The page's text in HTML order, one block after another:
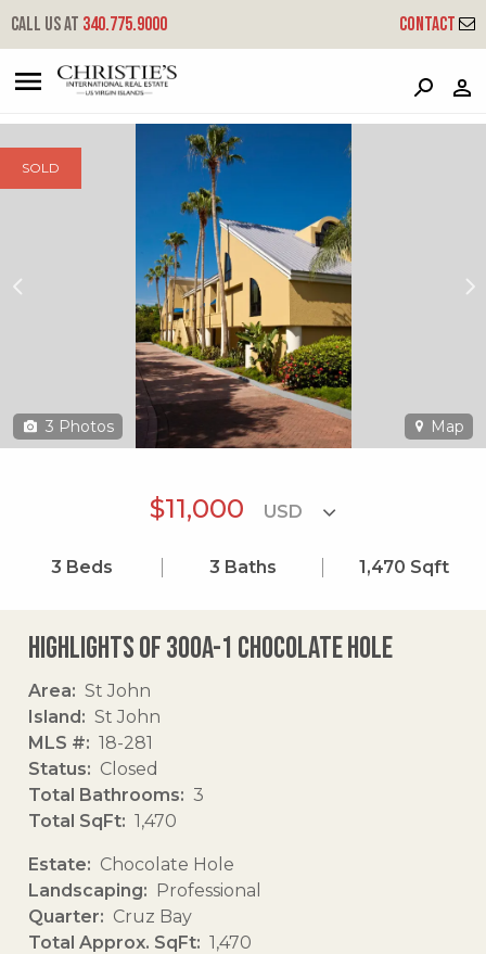
Call us at 340.775.9000 Contact
300a-1 Chocolate Hole
Cruz Bay, St. John, USVI 00830
SOLD
3 Photos Map
$11,000
3 Beds 3 Baths 1,470 Sqft
Highlights of 300a-1 Chocolate Hole
Area
St John
Island
St John
MLS #
18-281
Status
Closed
Total Bathrooms
3
Total SqFt
1,470
Estate
Chocolate Hole
Landscaping
Professional
Quarter
Cruz Bay
Total Approx. SqFt
1,470